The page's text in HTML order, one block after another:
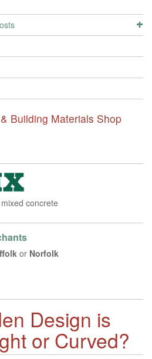
Building Materials Shop
concrete
or Norfolk
Design is
or Curved?